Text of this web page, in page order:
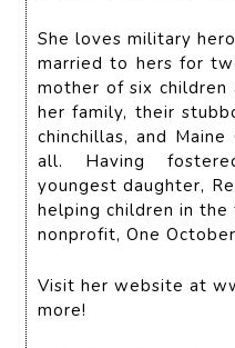
She loves military
married to hers for
mother of six children
her family, their
chinchillas, and
all. Having
youngest daughter,
helping children in
nonprofit, One
Visit her website at
more!